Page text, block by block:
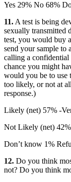
Yes 29% No 68%
11.A test is being
sexually transmitted
test, you would buy
send your sample to
calling a confidential
chance you might
would you be to use
too likely, or not at
response.)
Likely (net) 57% -
Not Likely (net)
Don’t know 1%
12. Do you think
not? Do you think